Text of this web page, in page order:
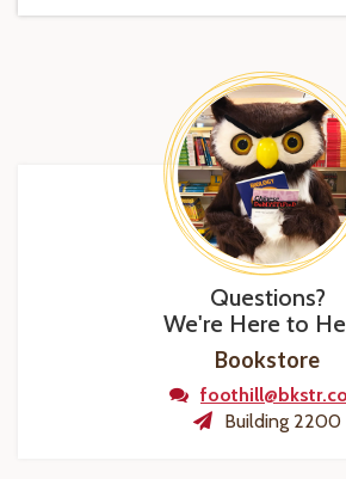
Questions?
We're Here to
Bookstore
Building 2200